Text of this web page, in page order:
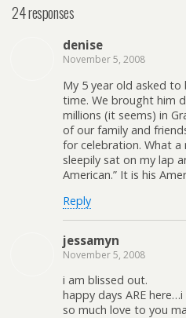
24 responses
denise
November 5, 2008
My 5 year old asked
time. We brought him
millions (it seems) in
of our family and
for celebration. What
sleepily sat on my lap
American.” It is his
Reply
jessamyn
November 5, 2008
i am blissed out.
happy days ARE
so much love to you